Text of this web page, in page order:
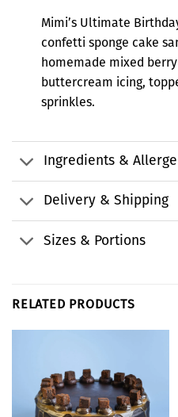
Mimi’s Ultimate
confetti sponge cake
homemade mixed
buttercream icing,
sprinkles.
Ingredients &
Delivery & Shipping
Sizes & Portions
RELATED PRODUCTS